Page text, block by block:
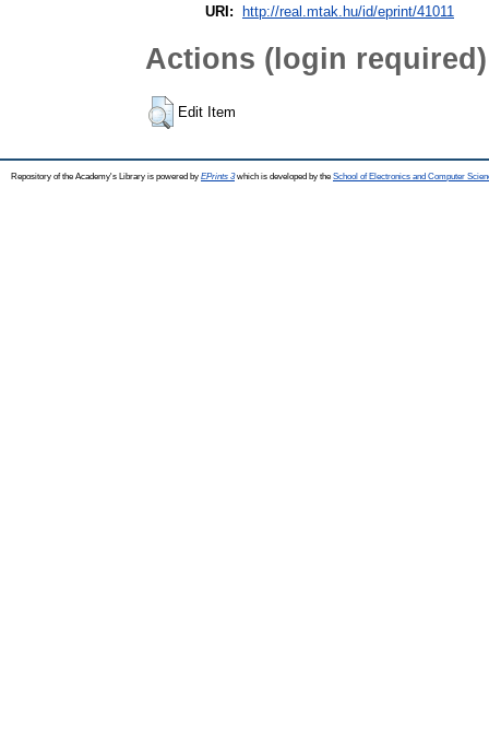
URI: http://real.mtak.hu/id/eprint/41011
Actions (login required)
Edit Item
Repository of the Academy's Library is powered by EPrints 3which is developed by the School of Electronics and Computer